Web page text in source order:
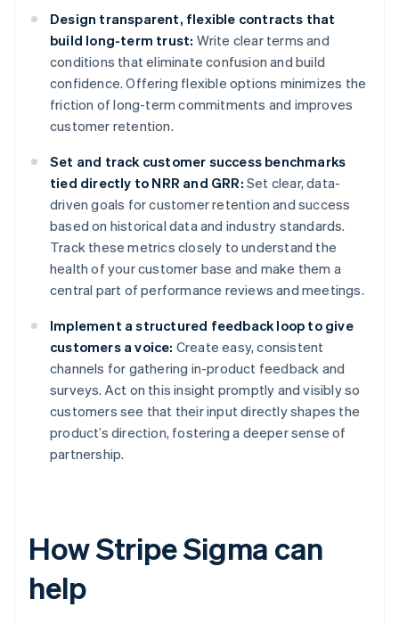
Design transparent, flexible contracts that
build long-term trust: Write clear terms and
conditions that eliminate confusion and build
confidence. Offering flexible options minimizes the
friction of long-term commitments and improves
customer retention.
Set and track customer success benchmarks
tied directly to NRR and GRR: Set clear, data-
driven goals for customer retention and success
based on historical data and industry standards.
Track these metrics closely to understand the
health of your customer base and make them a
central part of performance reviews and meetings.
Implement a structured feedback loop to give
customers a voice: Create easy, consistent
channels for gathering in-product feedback and
surveys. Act on this insight promptly and visibly so
customers see that their input directly shapes the
product’s direction, fostering a deeper sense of
partnership.
How Stripe Sigma can
help